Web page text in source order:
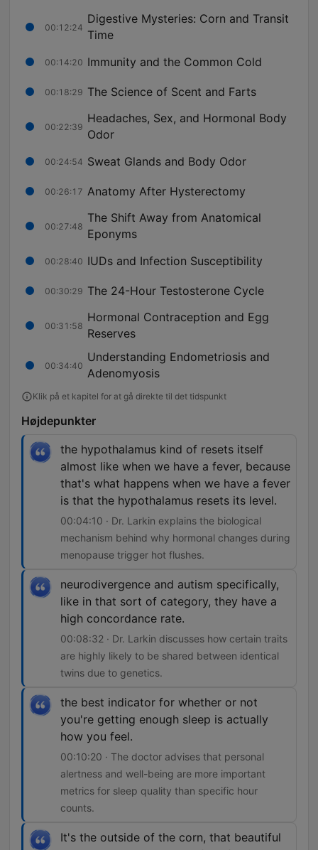
00:12:24
Digestive Mysteries: Corn and Transit
Time
00:14:20 Immunity and the Common Cold
00:18:29 The Science of Scent and Farts
00:22:39
Headaches, Sex, and Hormonal Body
Odor
00:24:54 Sweat Glands and Body Odor
00:26:17 Anatomy After Hysterectomy
00:27:48
The Shift Away from Anatomical
Eponyms
00:28:40 IUDs and Infection Susceptibility
00:30:29 The 24-Hour Testosterone Cycle
00:31:58
Hormonal Contraception and Egg
Reserves
00:34:40
Understanding Endometriosis and
Adenomyosis
Klik på et kapitel for at gå direkte til det tidspunkt
Højdepunkter
the hypothalamus kind of resets itself
almost like when we have a fever, because
that's what happens when we have a fever
is that the hypothalamus resets its level.
00:04:10 · Dr. Larkin explains the biological
mechanism behind why hormonal changes during
menopause trigger hot flushes.
neurodivergence and autism specifically,
like in that sort of category, they have a
high concordance rate.
00:08:32 · Dr. Larkin discusses how certain traits
are highly likely to be shared between identical
twins due to genetics.
the best indicator for whether or not
you're getting enough sleep is actually
how you feel.
00:10:20 · The doctor advises that personal
alertness and well-being are more important
metrics for sleep quality than specific hour
counts.
It's the outside of the corn, that beautiful